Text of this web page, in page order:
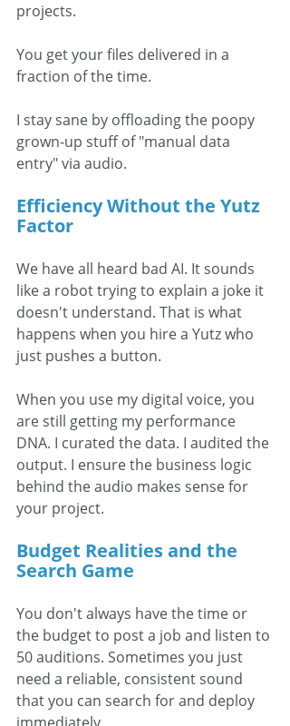
projects.
You get your files delivered in a
fraction of the time.
I stay sane by offloading the poopy
grown-up stuff of "manual data
entry" via audio.
Efficiency Without the Yutz
Factor
We have all heard bad AI. It sounds
like a robot trying to explain a joke it
doesn't understand. That is what
happens when you hire a Yutz who
just pushes a button.
When you use my digital voice, you
are still getting my performance
DNA. I curated the data. I audited the
output. I ensure the business logic
behind the audio makes sense for
your project.
Budget Realities and the
Search Game
You don't always have the time or
the budget to post a job and listen to
50 auditions. Sometimes you just
need a reliable, consistent sound
that you can search for and deploy